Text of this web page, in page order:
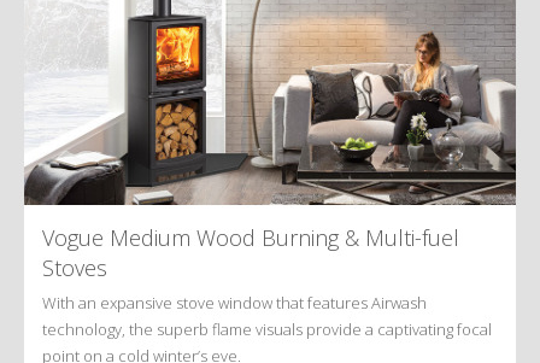
Vogue Medium Wood Burning & Multi-fuel
Stoves
With an expansive stove window that features Airwash
technology, the superb flame visuals provide a captivating focal
point on a cold winter’s eve.